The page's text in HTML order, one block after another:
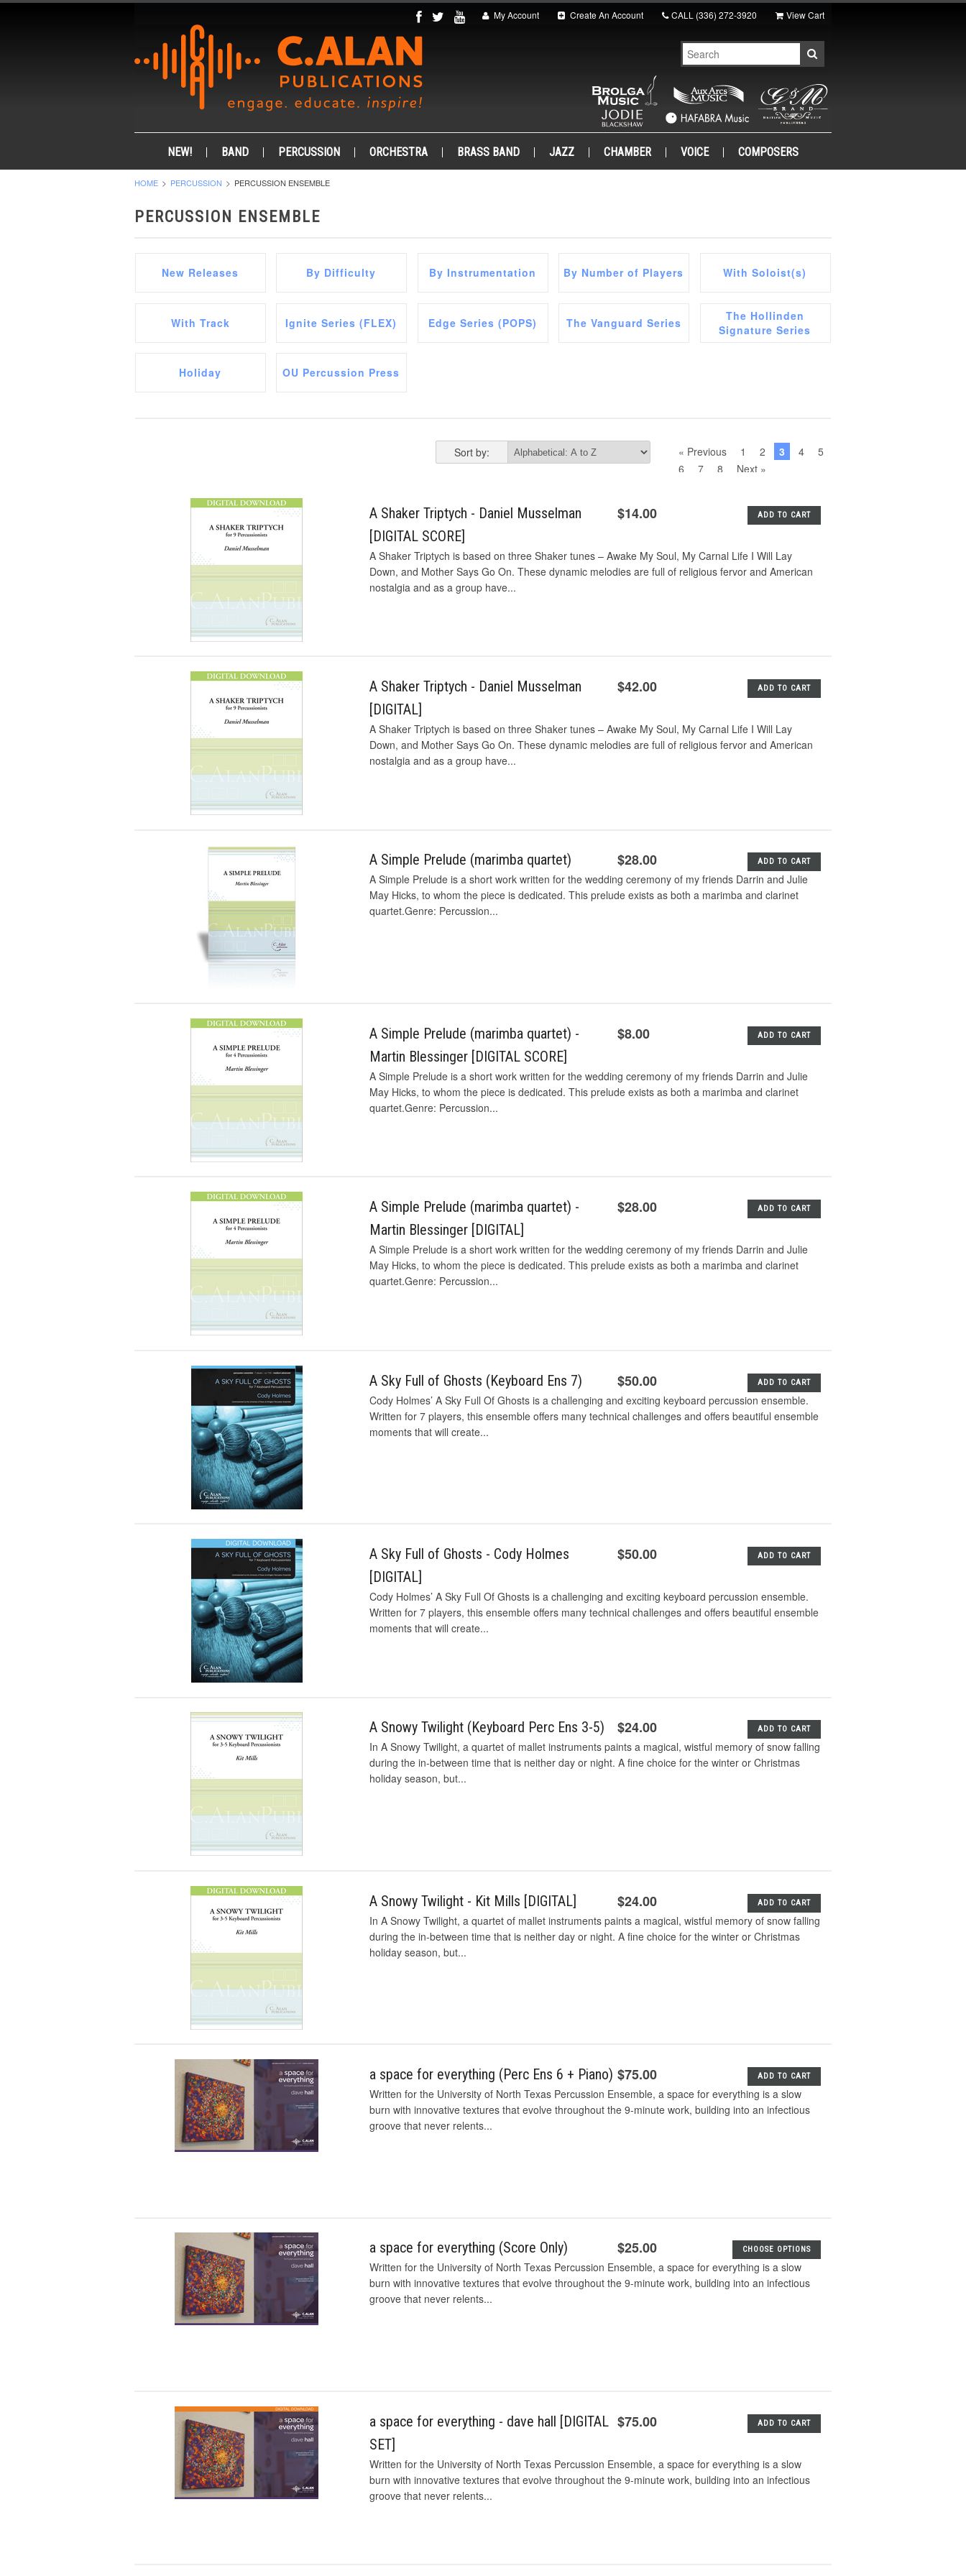
My Account Create An Account CALL (336) 272-3920 View Cart
NEW! BAND PERCUSSION ORCHESTRA BRASS BAND JAZZ CHAMBER VOICE COMPOSERS
HOME PERCUSSION PERCUSSION ENSEMBLE
PERCUSSION ENSEMBLE
New Releases By Difficulty By Instrumentation By Number of Players With Soloist(s)
With Track Ignite Series (FLEX) Edge Series (POPS) The Vanguard Series
The Hollinden
Signature Series
Holiday OU Percussion Press
Sort by: « Previous 1 2 3 4
5
6
7 8 Next »
A Shaker Triptych - Daniel Musselman
[DIGITAL SCORE]
$14.00 ADD TO CART
A Shaker Triptych is based on three Shaker tunes – Awake My Soul, My Carnal Life I Will Lay
Down, and Mother Says Go On. These dynamic melodies are full of religious fervor and American
nostalgia and as a group have...
A Shaker Triptych - Daniel Musselman
[DIGITAL]
$42.00 ADD TO CART
A Shaker Triptych is based on three Shaker tunes – Awake My Soul, My Carnal Life I Will Lay
Down, and Mother Says Go On. These dynamic melodies are full of religious fervor and American
nostalgia and as a group have...
A Simple Prelude (marimba quartet) $28.00 ADD TO CART
A Simple Prelude is a short work written for the wedding ceremony of my friends Darrin and Julie
May Hicks, to whom the piece is dedicated. This prelude exists as both a marimba and clarinet
quartet.Genre: Percussion...
A Simple Prelude (marimba quartet) -
Martin Blessinger [DIGITAL SCORE]
$8.00 ADD TO CART
A Simple Prelude is a short work written for the wedding ceremony of my friends Darrin and Julie
May Hicks, to whom the piece is dedicated. This prelude exists as both a marimba and clarinet
quartet.Genre: Percussion...
A Simple Prelude (marimba quartet) -
Martin Blessinger [DIGITAL]
$28.00 ADD TO CART
A Simple Prelude is a short work written for the wedding ceremony of my friends Darrin and Julie
May Hicks, to whom the piece is dedicated. This prelude exists as both a marimba and clarinet
quartet.Genre: Percussion...
A Sky Full of Ghosts (Keyboard Ens 7) $50.00 ADD TO CART
Cody Holmes’ A Sky Full Of Ghosts is a challenging and exciting keyboard percussion ensemble.
Written for 7 players, this ensemble offers many technical challenges and offers beautiful ensemble
moments that will create...
A Sky Full of Ghosts - Cody Holmes
[DIGITAL]
$50.00 ADD TO CART
Cody Holmes’ A Sky Full Of Ghosts is a challenging and exciting keyboard percussion ensemble.
Written for 7 players, this ensemble offers many technical challenges and offers beautiful ensemble
moments that will create...
A Snowy Twilight (Keyboard Perc Ens 3-5) $24.00 ADD TO CART
In A Snowy Twilight, a quartet of mallet instruments paints a magical, wistful memory of snow falling
during the in-between time that is neither day or night. A fine choice for the winter or Christmas
holiday season, but...
A Snowy Twilight - Kit Mills [DIGITAL] $24.00 ADD TO CART
In A Snowy Twilight, a quartet of mallet instruments paints a magical, wistful memory of snow falling
during the in-between time that is neither day or night. A fine choice for the winter or Christmas
holiday season, but...
a space for everything (Perc Ens 6 + Piano) $75.00 ADD TO CART
Written for the University of North Texas Percussion Ensemble, a space for everything is a slow
burn with innovative textures that evolve throughout the 9-minute work, building into an infectious
groove that never relents...
a space for everything (Score Only) $25.00 CHOOSE OPTIONS
Written for the University of North Texas Percussion Ensemble, a space for everything is a slow
burn with innovative textures that evolve throughout the 9-minute work, building into an infectious
groove that never relents...
a space for everything - dave hall [DIGITAL
SET]
$75.00 ADD TO CART
Written for the University of North Texas Percussion Ensemble, a space for everything is a slow
burn with innovative textures that evolve throughout the 9-minute work, building into an infectious
groove that never relents...